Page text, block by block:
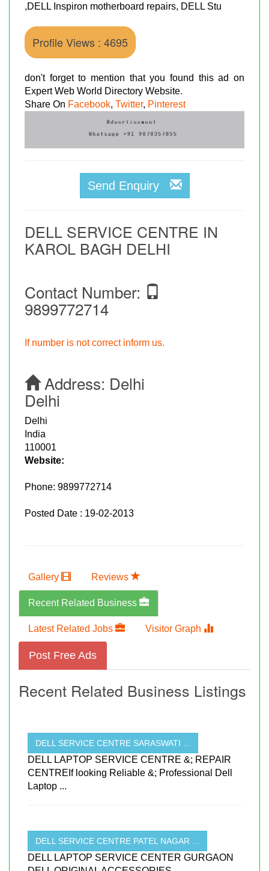
,DELL Inspiron motherboard repairs, DELL Stu
Profile Views : 4695
don't forget to mention that you found this ad on
Expert Web World Directory Website.
Share On Facebook, Twitter, Pinterest
Send Enquiry
DELL SERVICE CENTRE IN
KAROL BAGH DELHI
Contact Number:
9899772714
If number is not correct inform us.
Address: Delhi
Delhi
Delhi
India
110001
Website:
Phone: 9899772714
Posted Date : 19-02-2013
Gallery Reviews
Recent Related Business
Latest Related Jobs Visitor Graph
Post Free Ads
Recent Related Business Listings
DELL SERVICE CENTRE SARASWATI ...
DELL LAPTOP SERVICE CENTRE &; REPAIR
CENTREIf looking Reliable &; Professional Dell
Laptop ...
DELL SERVICE CENTRE PATEL NAGAR ...
DELL LAPTOP SERVICE CENTER GURGAON